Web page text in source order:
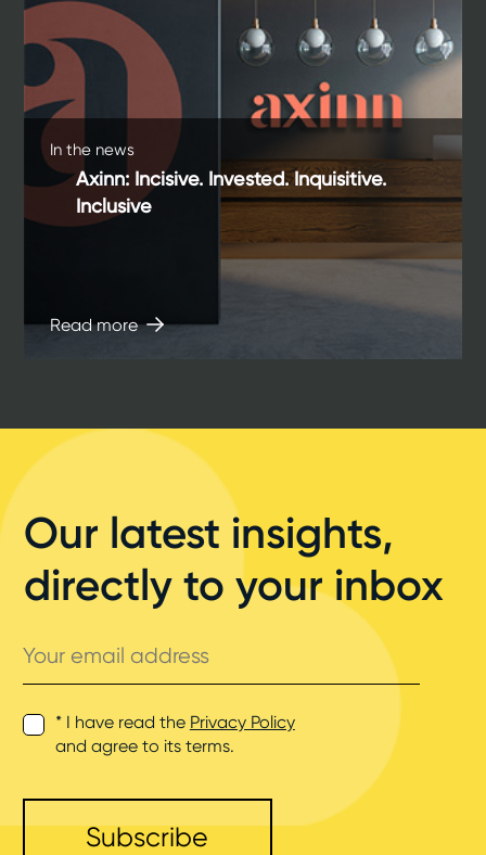
In the news
Axinn: Incisive. Invested. Inquisitive.
Inclusive
Read more
Our latest insights,
directly to your inbox
email
address
* I have read the Privacy Policy
and agree to its terms.